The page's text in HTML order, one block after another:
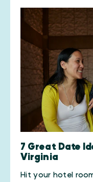
7 Great Date
Virginia
Hit your hotel